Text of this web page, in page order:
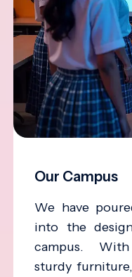
Our Campus
We have
into the
campus.
sturdy